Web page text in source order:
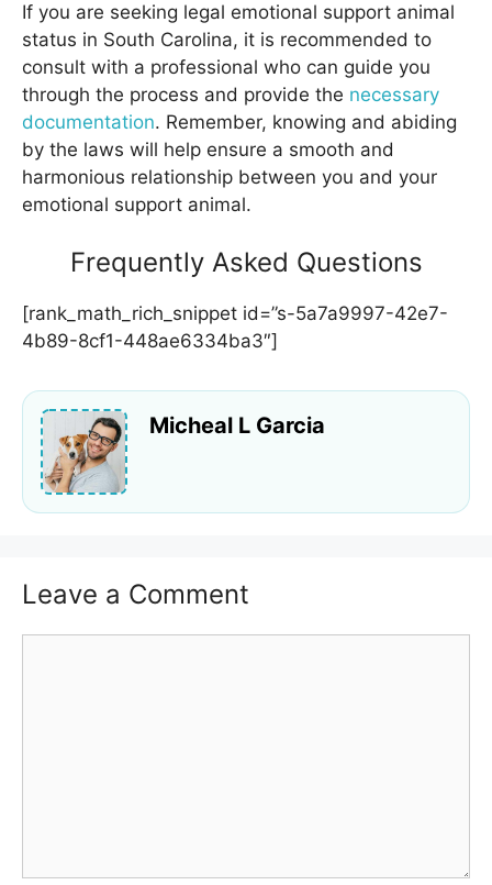
If you are seeking legal emotional support animal
status in South Carolina, it is recommended to
consult with a professional who can guide you
through the process and provide the necessary
documentation. Remember, knowing and abiding
by the laws will help ensure a smooth and
harmonious relationship between you and your
emotional support animal.
Frequently Asked Questions
[rank_math_rich_snippet id=”s-5a7a9997-42e7-
4b89-8cf1-448ae6334ba3″]
Micheal L Garcia
Leave a Comment